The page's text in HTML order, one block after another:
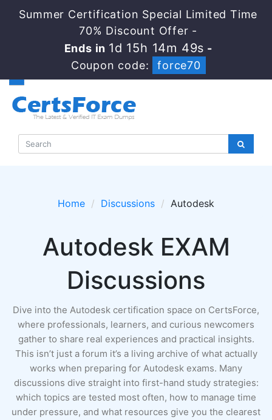
Summer Certification Special Limited Time
70% Discount Offer -
Ends in 1d 15h 14m 49s -
Coupon code:
force70
Home Discussions Autodesk
Autodesk EXAM
Discussions
Dive into the Autodesk certification space on CertsForce,
where professionals, learners, and curious newcomers
gather to share real experiences and practical insights.
This isn’t just a forum it’s a living archive of what actually
works when preparing for Autodesk exams. Many
discussions dive straight into first-hand study strategies:
which topics are tested most often, how to manage time
under pressure, and what resources give you the clearest